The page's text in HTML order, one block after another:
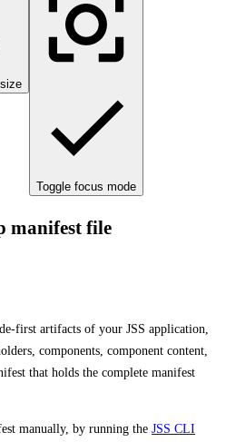
Toggle focus mode
manifest file
first artifacts of your JSS application,
components, component content,
that holds the complete manifest
manually, by running the JSS CLI